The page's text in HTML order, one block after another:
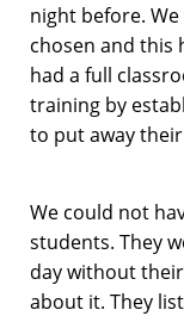
night before.
chosen and this
had a full
training by
to put away
We could not
students. They
day without
about it. They